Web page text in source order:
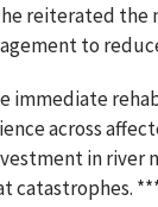
reiterated the
to
immediate
across
in river
catastrophes.